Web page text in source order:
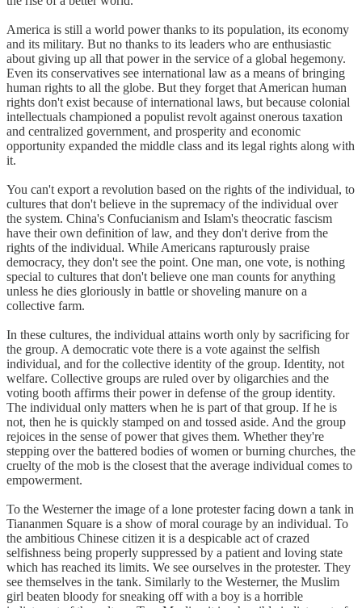
America is still a world power thanks to its population, its economy
and its military. But no thanks to its leaders who are enthusiastic
about giving up all that power in the service of a global hegemony.
Even its conservatives see international law as a means of bringing
human rights to all the globe. But they forget that American human
rights don't exist because of international laws, but because colonial
intellectuals championed a populist revolt against onerous taxation
and centralized government, and prosperity and economic
opportunity expanded the middle class and its legal rights along with
it.
You can't export a revolution based on the rights of the individual, to
cultures that don't believe in the supremacy of the individual over
the system. China's Confucianism and Islam's theocratic fascism
have their own definition of law, and they don't derive from the
rights of the individual. While Americans rapturously praise
democracy, they don't see the point. One man, one vote, is nothing
special to cultures that don't believe one man counts for anything
unless he dies gloriously in battle or shoveling manure on a
collective farm.
In these cultures, the individual attains worth only by sacrificing for
the group. A democratic vote there is a vote against the selfish
individual, and for the collective identity of the group. Identity, not
welfare. Collective groups are ruled over by oligarchies and the
voting booth affirms their power in defense of the group identity.
The individual only matters when he is part of that group. If he is
not, then he is quickly stamped on and tossed aside. And the group
rejoices in the sense of power that gives them. Whether they're
stepping over the battered bodies of women or burning churches, the
cruelty of the mob is the closest that the average individual comes to
empowerment.
To the Westerner the image of a lone protester facing down a tank in
Tiananmen Square is a show of moral courage by an individual. To
the ambitious Chinese citizen it is a despicable act of crazed
selfishness being properly suppressed by a patient and loving state
which has reached its limits. We see ourselves in the protester. They
see themselves in the tank. Similarly to the Westerner, the Muslim
girl beaten bloody for sneaking off with a boy is a horrible